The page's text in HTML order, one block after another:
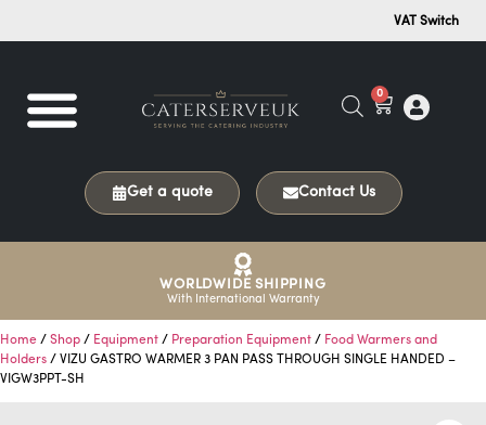
VAT Switch
0
Get a quote Contact Us
WORLDWIDE SHIPPING
With International Warranty
Home / Shop / Equipment / Preparation Equipment / Food Warmers and
Holders / VIZU GASTRO WARMER 3 PAN PASS THROUGH SINGLE HANDED –
VIGW3PPT-SH